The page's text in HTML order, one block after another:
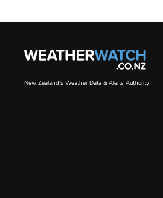
New Zealand's Weather Data & Alerts Authority